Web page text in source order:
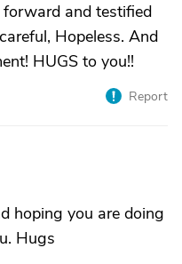
and testified
Hopeless. And
HUGS to you!!
Report
hoping you are doing
Hugs